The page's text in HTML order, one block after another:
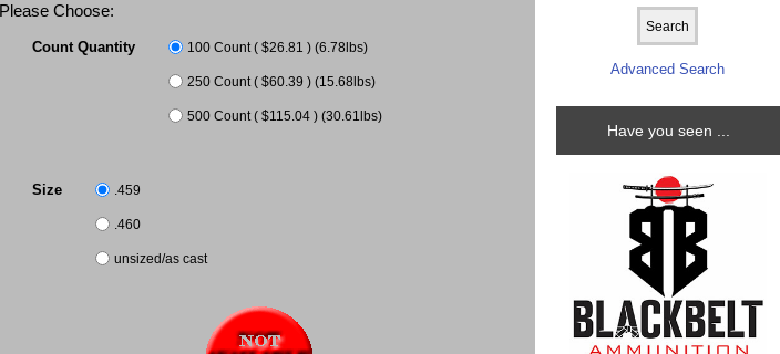
Please Choose:
Count Quantity 100 Count ( $26.81 ) (6.78lbs)
250 Count ( $60.39 ) (15.68lbs)
500 Count ( $115.04 ) (30.61lbs)
Size .459
.460
unsized/as cast
Advanced Search
Have you seen ...